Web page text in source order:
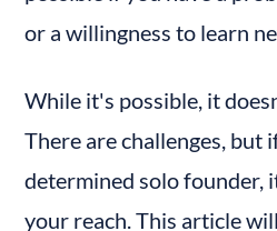
or a willingness to learn
While it's possible, it
There are challenges, but
determined solo founder,
your reach. This article